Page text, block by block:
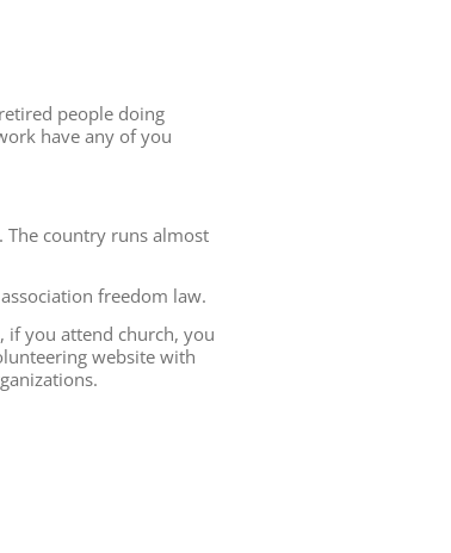
people doing
have any of you
The country runs almost
freedom law.
you attend church, you
website with